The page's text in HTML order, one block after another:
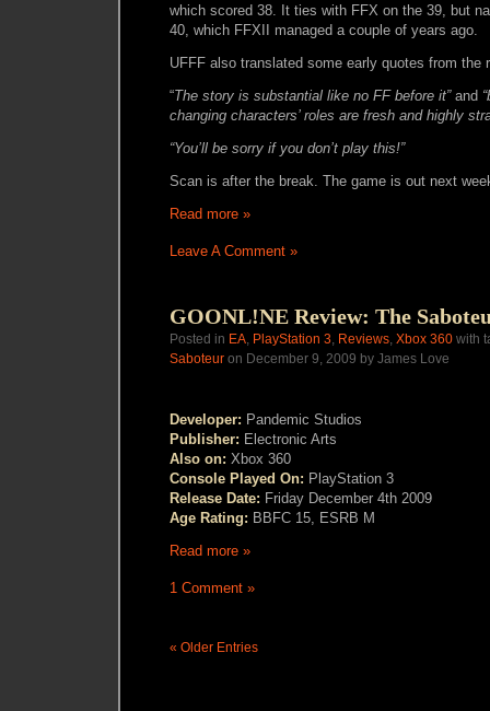
which scored 38. It ties with FFX on the 39, but
40, which FFXII managed a couple of years ago.
UFFF also translated some early quotes from the
“The story is substantial like no FF before it”and
changing characters’ roles are fresh and highly
“You’ll be sorry if you don’t play this!”
Scan is after the break. The game is out next
Read more »
Leave A Comment »
GOONL!NE Review: The
Posted in EA PlayStation 3 Reviews Xbox 360 with
Saboteur on December 9, 2009 by James Love
Developer: Pandemic Studios
Publisher: Electronic Arts
Also on: Xbox 360
Console Played On: PlayStation 3
Release Date: Friday December 4th 2009
Age Rating: BBFC 15, ESRB M
Read more »
1 Comment »
« Older Entries